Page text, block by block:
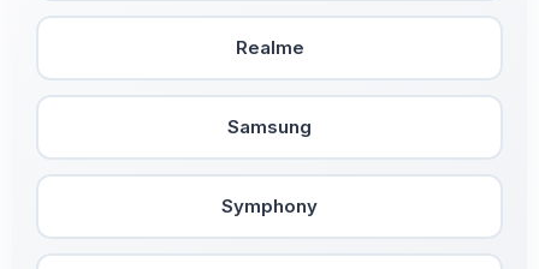
Realme
Samsung
Symphony